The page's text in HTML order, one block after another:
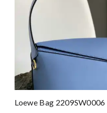
Loewe Bag 2209SW0006